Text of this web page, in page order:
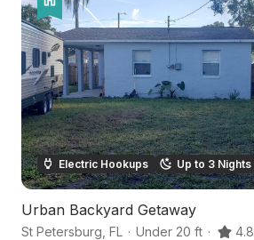
Electric Hookups Up to 3 Nights
Urban Backyard Getaway
St Petersburg FL · Under 20 ft · 4.8